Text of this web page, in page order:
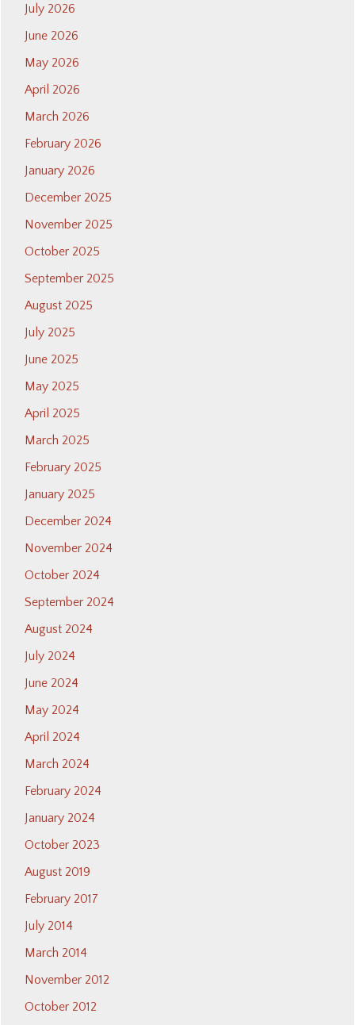
July 2026
June 2026
May 2026
April 2026
March 2026
February 2026
January 2026
December 2025
November 2025
October 2025
September 2025
August 2025
July 2025
June 2025
May 2025
April 2025
March 2025
February 2025
January 2025
December 2024
November 2024
October 2024
September 2024
August 2024
July 2024
June 2024
May 2024
April 2024
March 2024
February 2024
January 2024
October 2023
August 2019
February 2017
July 2014
March 2014
November 2012
October 2012